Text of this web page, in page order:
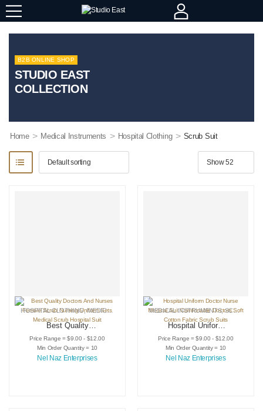
B2B ONLINE SHOP
STUDIO EAST
COLLECTION
Home > Medical Instruments > Hospital Clothing > Scrub Suit
HOSPITAL CLOTHING,MEDICAL INSTRUMENTS ,SCRUB SUIT
Best Quality
Doctors And Nurses
Female Scrub
Nursing Uniform
Price Range = $9.00 - $12.00
Min Order Quantity = 10
Nel Naz Enterprises
MEDICAL INSTRUMENTS,SCRUB SUIT
Hospital Uniform
Doctor Nurse
Medical Suit
Comfortable Doctors
Price Range = $9.00 - $12.00
Min Order Quantity = 10
Nel Naz Enterprises